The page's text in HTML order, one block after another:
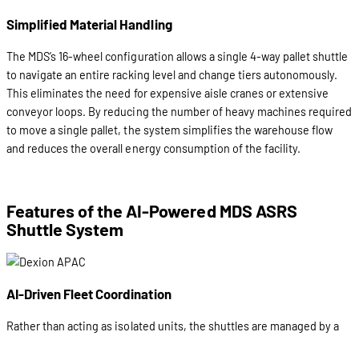
Simplified Material Handling
The MDS’s 16-wheel configuration allows a single 4-way pallet shuttle
to navigate an entire racking level and change tiers autonomously.
This eliminates the need for expensive aisle cranes or extensive
conveyor loops. By reducing the number of heavy machines required
to move a single pallet, the system simplifies the warehouse flow
and reduces the overall energy consumption of the facility.
Features of the AI-Powered MDS ASRS
Shuttle System
AI-Driven Fleet Coordination
Rather than acting as isolated units, the shuttles are managed by a